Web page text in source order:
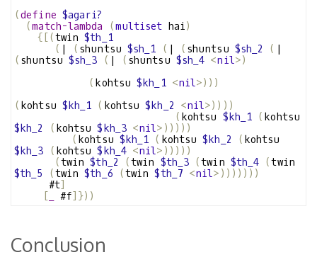
(define $agari?
(match-lambda (multiset hai)
{[(twin $th_1
( | ( shuntsu $sh_1 ( | ( shuntsu $sh_2 (
( shuntsu $sh_3 ( | ( shuntsu $sh_4 <nil>)
( kohtsu $kh_1 <nil>)))
( kohtsu $kh_1 ( kohtsu $kh_2 <nil>))))
( kohtsu $kh_1 (
$kh_2
( kohtsu $kh_3 <nil>)))))
( kohtsu $kh_1 ( kohtsu $kh_2 (
$kh_3 ( kohtsu $kh_4 <nil>)))))
(twin $th_2 (twin $th_3 (twin $th_4 (
$th_5
(twin $th_6 (twin $th_7 <nil>)))))))
#t]
[
#f]}))
Conclusion